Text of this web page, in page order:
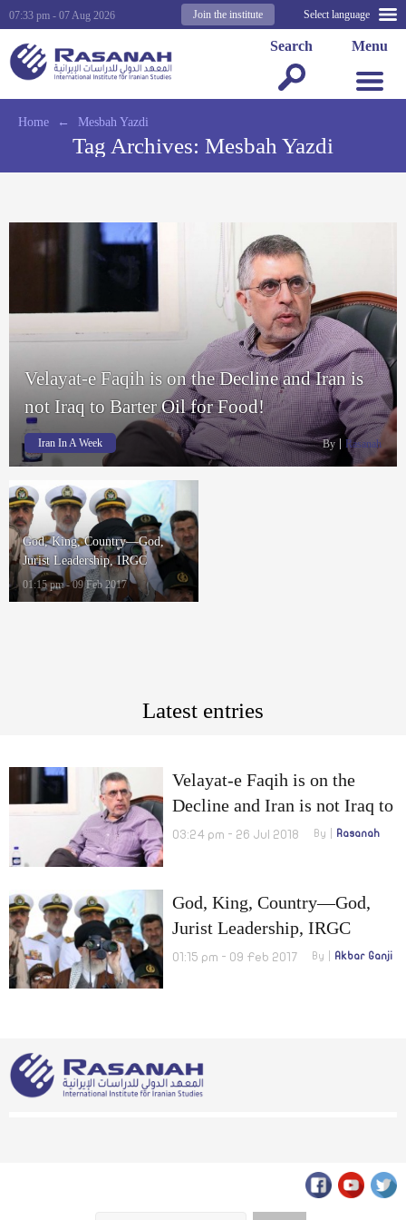
Select language
Join the institute
07:33 pm - 07 Aug 2026
Menu
Search
Home ← Mesbah Yazdi
Tag Archives: Mesbah Yazdi
Velayat-e Faqih is on the Decline and Iran is
not Iraq to Barter Oil for Food!
Iran In A Week By Rasanah
God, King, Country—God,
Jurist Leadership, IRGC
01:15 pm - 09 Feb 2017
Latest entries
Velayat-e Faqih is on the
Decline and Iran is not Iraq to
Barter Oil for Food!
03:24 pm - 26 Jul 2018 By Rasanah
God, King, Country—God,
Jurist Leadership, IRGC
01:15 pm - 09 Feb 2017 By Akbar Ganji